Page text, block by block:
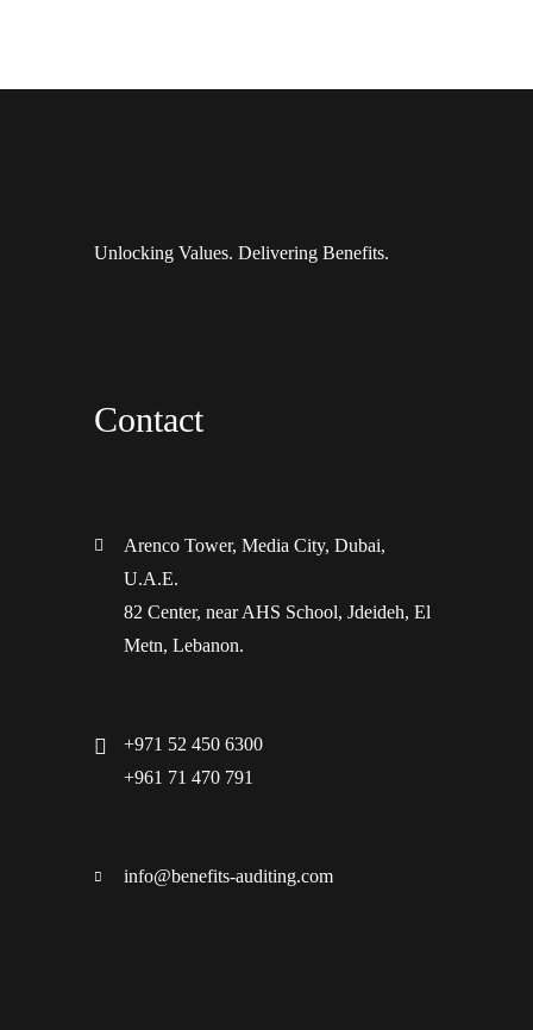
Unlocking Values. Delivering Benefits.
Contact
Arenco Tower, Media City, Dubai,
U.A.E.
82 Center, near AHS School, Jdeideh, El
Metn, Lebanon.
+971 52 450 6300
+961 71 470 791
info@benefits-auditing.com